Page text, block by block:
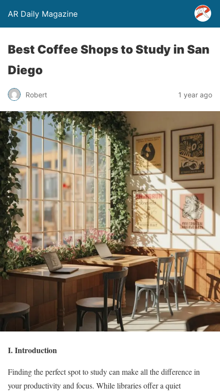
AR Daily Magazine
Best Coffee Shops to Study in San
Diego
Robert 1 year ago
I. Introduction
Finding the perfect spot to study can make all the difference in
your productivity and focus. While libraries offer a quiet